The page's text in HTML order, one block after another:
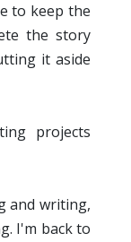
to keep the
the story
it aside
projects
and writing,
I'm back to